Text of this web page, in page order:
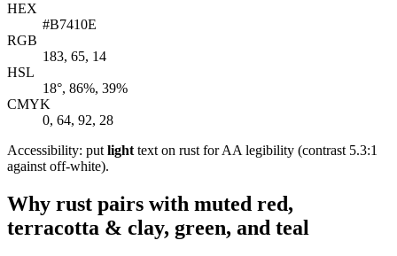
HEX
#B7410E
RGB
183, 65, 14
HSL
18°, 86%, 39%
CMYK
0, 64, 92, 28
Accessibility: put light text on rust for AA legibility (contrast 5.3:1
against off-white).
Why rust pairs with muted red,
terracotta & clay, green, and teal